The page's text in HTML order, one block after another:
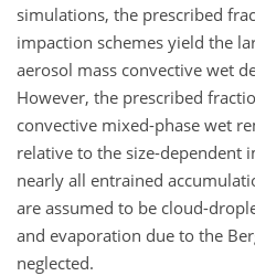
simulations, the prescribed
impaction schemes yield the
aerosol mass convective wet
However, the prescribed
convective mixed-phase wet
relative to the size-dependent
nearly all entrained
are assumed to be cloud-
and evaporation due to the
neglected.